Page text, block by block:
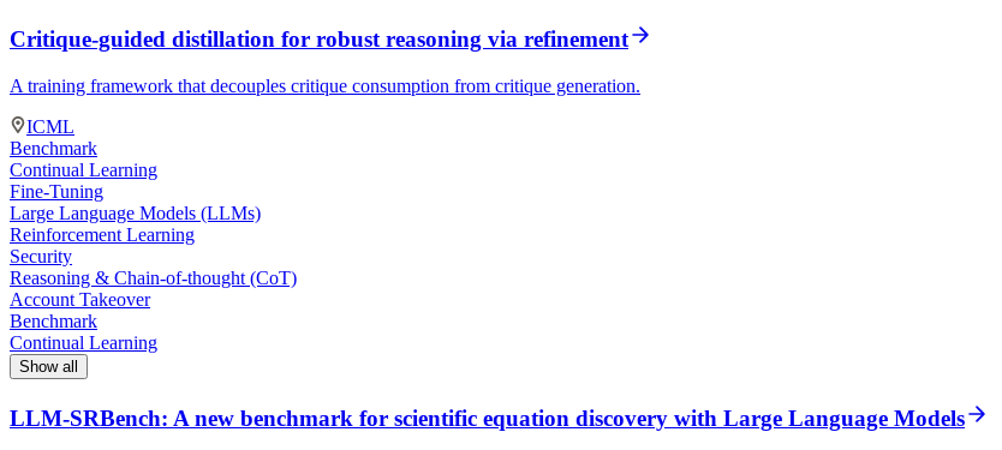
Critique-guided distillation for robust reasoning via refinement
A training framework that decouples critique consumption from critique generation.
ICML
Benchmark
Continual Learning
Fine-Tuning
Large Language Models (LLMs)
Reinforcement Learning
Security
Reasoning & Chain-of-thought (CoT)
Account Takeover
Benchmark
Continual Learning
Show all
LLM-SRBench: A new benchmark for scientific equation discovery with Large Language Models